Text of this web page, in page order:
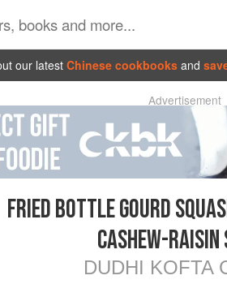
our latestChinese cookbooks and
Advertisement
FRIED BOTTLE GOURD
CASHEW-RAISIN
DUDHI KOFTA